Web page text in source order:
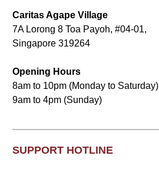
Caritas Agape Village
7A Lorong 8 Toa Payoh, #04-01,
Singapore 319264
Opening Hours
8am to 10pm (Monday to Saturday)
9am to 4pm (Sunday)
SUPPORT HOTLINE